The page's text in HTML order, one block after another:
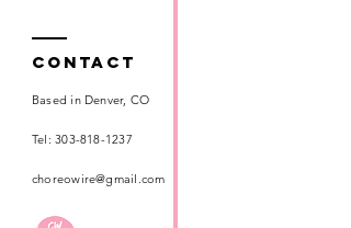
Contact
Based in Denver, CO
Tel:303-818-1237
choreowire@gmail.com